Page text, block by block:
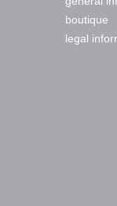
boutique
legal